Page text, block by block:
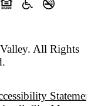
All Rights